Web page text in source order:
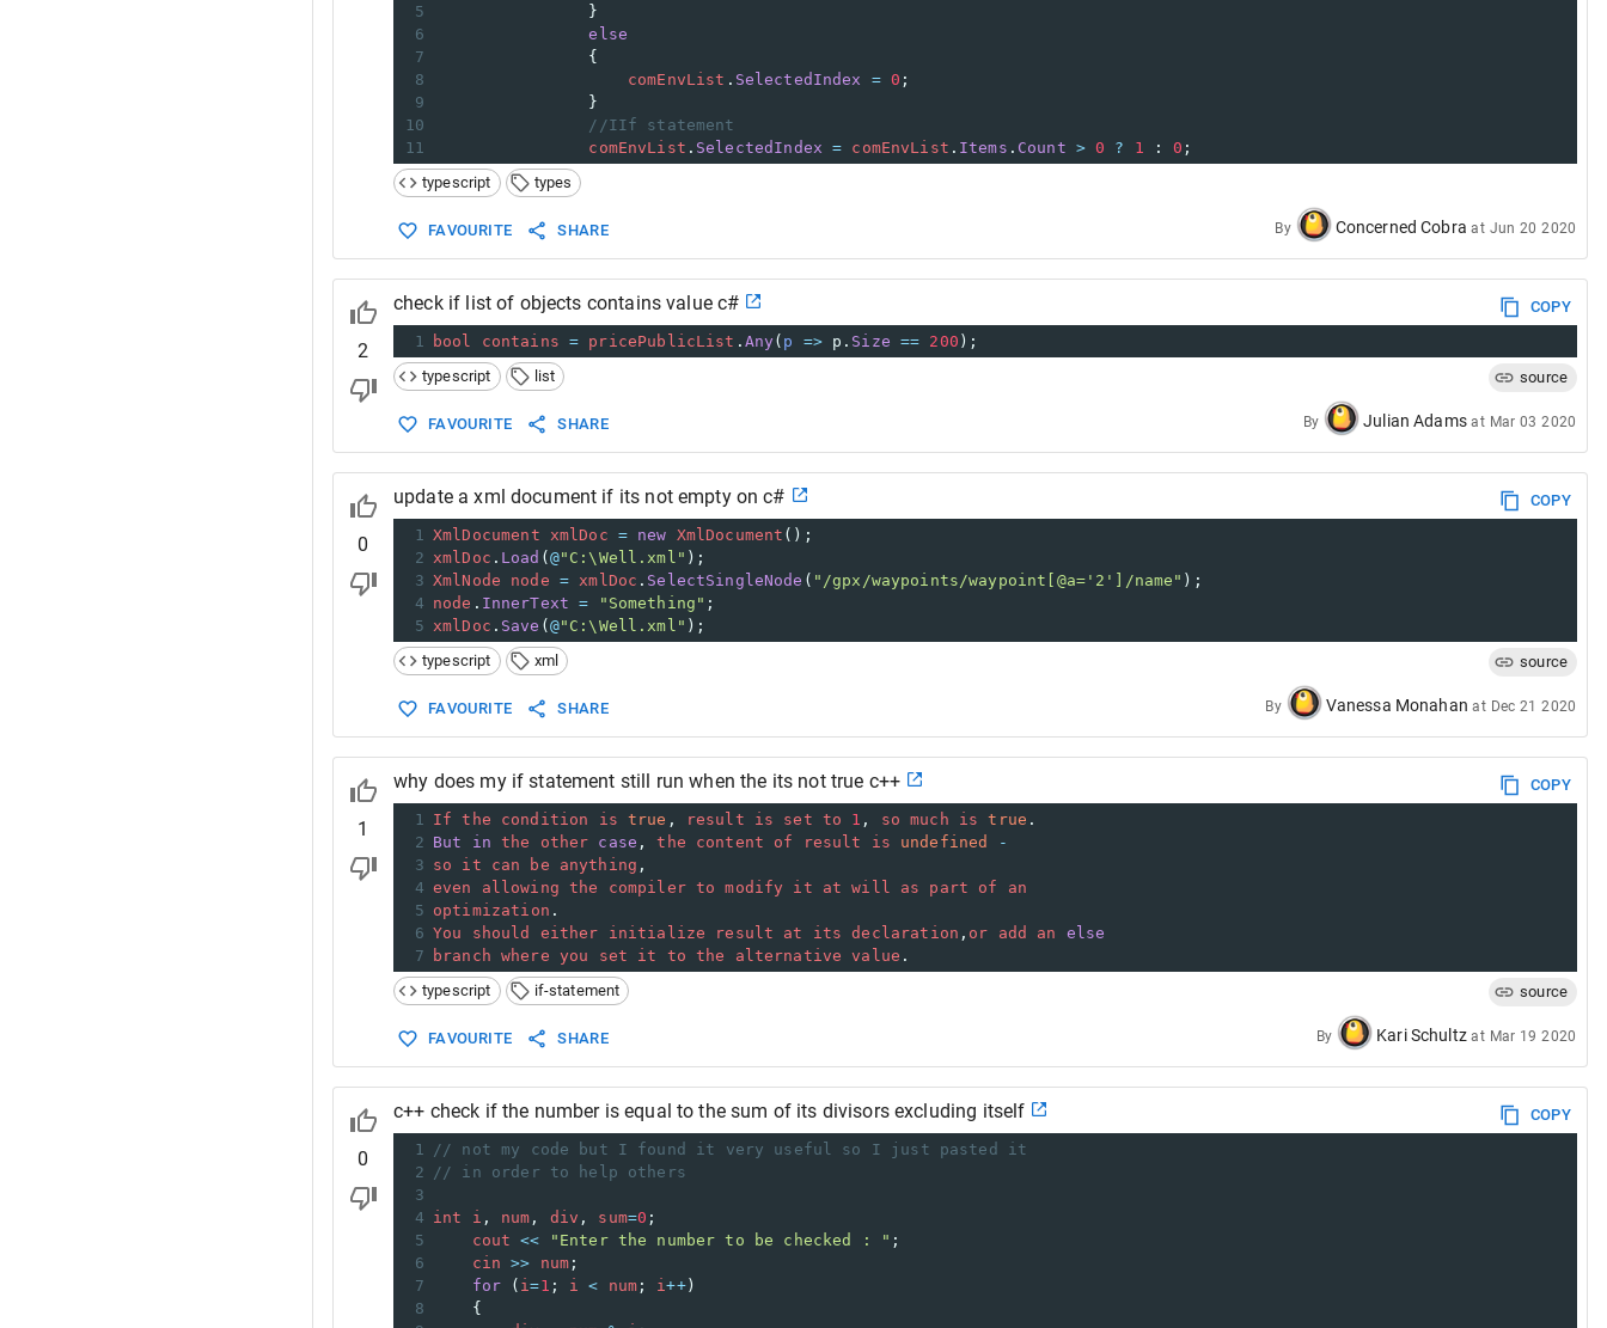
5
                }
6
else
7
                {
8
comEnvList . SelectedIndex = 0 ;
9
                }
10
//IIf statement
11
comEnvList . SelectedIndex = comEnvList . Items . Count > 0 ? 1 : 0 ;
typescript
types
FAVOURITE SHARE By Concerned Cobra at Jun 20 2020
2
check if list of objects contains value c#
COPY
1
bool contains = pricePublicList . Any ( p => p . Size == 200 );
typescript
list source
FAVOURITE SHARE By Julian Adams at Mar 03 2020
0
update a xml document if its not empty on c#
COPY
1
XmlDocument xmlDoc = new XmlDocument ();
2 xmlDoc . Load ( @"C:\Well.xml" );
3 XmlNode node = xmlDoc . SelectSingleNode ( "/gpx/waypoints/waypoint[@a='2']/name" );
4 node . InnerText = "Something" ;
5 xmlDoc . Save ( @"C:\Well.xml" );
typescript
xml source
FAVOURITE SHARE By Vanessa Monahan at Dec 21 2020
1
why does my if statement still run when the its not true c++
COPY
1
If the condition is true , result is set to 1 , so much is true .
2 But in the other case , the content of result is undefined
-
3 so it can be anything ,
4 even allowing the compiler to modify it at will as part of
an
5 optimization .
6 You should either initialize result at its declaration , or add an
else
7
branch where you set it to the alternative value .
typescript
if-statement source
FAVOURITE SHARE By Kari Schultz at Mar 19 2020
0
c++ check if the number is equal to the sum of its divisors excluding itself
COPY
1
// not my code but I found it very useful so I just pasted it
2
// in order to help others
3
4 int i , num , div , sum=0 ;
5
cout << "Enter the number to be checked : " ;
6
cin >> num ;
7
for ( i=1 ; i < num ; i++)
8
    {